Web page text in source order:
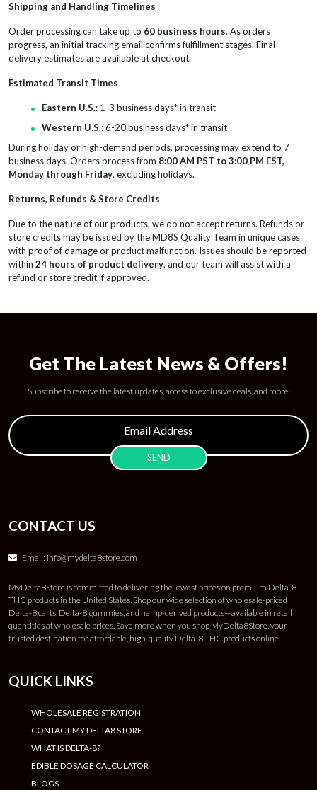
Shipping and Handling Timelines
Order processing can take up to 60 business hours. As orders
progress, an initial tracking email confirms fulfillment stages. Final
delivery estimates are available at checkout.
Estimated Transit Times
Eastern U.S.: 1-3 business days* in transit
Western U.S.: 6-20 business days* in transit
During holiday or high-demand periods, processing may extend to 7
business days. Orders process from 8:00 AM PST to 3:00 PM EST,
Monday through Friday, excluding holidays.
Returns, Refunds & Store Credits
Due to the nature of our products, we do not accept returns. Refunds or
store credits may be issued by the MD8S Quality Team in unique cases
with proof of damage or product malfunction. Issues should be reported
within 24 hours of product delivery, and our team will assist with a
refund or store credit if approved.
Get The Latest News & Offers!
Subscribe to receive the latest updates, access to exclusive deals, and more.
CONTACT US
Email: info@mydelta8store.com
MyDelta8Store is committed to delivering the lowest prices on premium Delta-8
THC products in the United States. Shop our wide selection of wholesale-priced
Delta-8 carts, Delta-8 gummies, and hemp-derived products—available in retail
quantities at wholesale prices. Save more when you shop MyDelta8Store, your
trusted destination for affordable, high-quality Delta-8 THC products online.
QUICK LINKS
WHOLESALE REGISTRATION
CONTACT MY DELTA8 STORE
WHAT IS DELTA-8?
EDIBLE DOSAGE CALCULATOR
BLOGS